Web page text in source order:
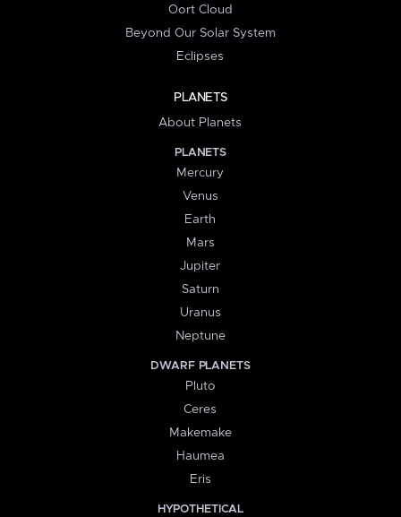
Oort Cloud
Beyond Our Solar System
Eclipses
PLANETS
About Planets
PLANETS
Mercury
Venus
Earth
Mars
Jupiter
Saturn
Uranus
Neptune
DWARF PLANETS
Pluto
Ceres
Makemake
Haumea
Eris
HYPOTHETICAL